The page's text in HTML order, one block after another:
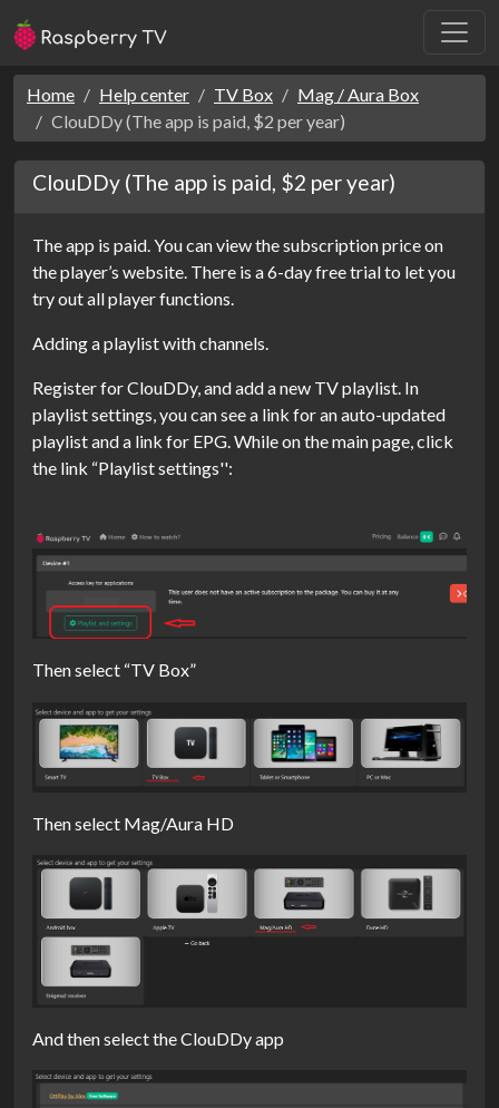
Home Help center TV Box
Mag / Aura Box
ClouDDy (The app is paid, $2 per year)
ClouDDy (The app is paid, $2 per year)
The app is paid. You can view the subscription price on
the player’s website. There is a 6-day free trial to let you
try out all player functions.
Adding a playlist with channels.
Register for ClouDDy, and add a new TV playlist. In
playlist settings, you can see a link for an auto-updated
playlist and a link for EPG. While on the main page, click
the link “Playlist settings'':
Then select “TV Box”
Then select Mag/Aura HD
And then select the ClouDDy app